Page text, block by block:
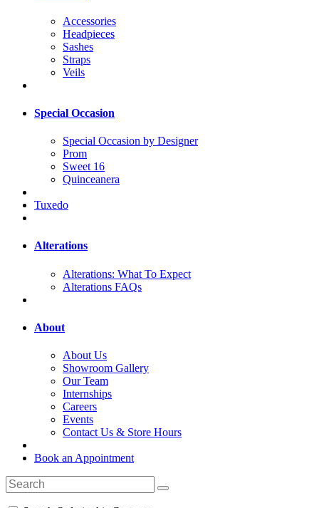
Accessories
Headpieces
Sashes
Straps
Veils
Special Occasion
Special Occasion by Designer
Prom
Sweet 16
Quinceanera
Tuxedo
Alterations
Alterations: What To Expect
Alterations FAQs
About
About Us
Showroom Gallery
Our Team
Internships
Careers
Events
Contact Us & Store Hours
Book an Appointment